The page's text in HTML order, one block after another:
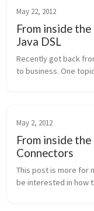
May 22, 2012
From inside
Java DSL
Recently got back
to business. One
May 2, 2012
From inside
Connectors
This post is more for
be interested in how